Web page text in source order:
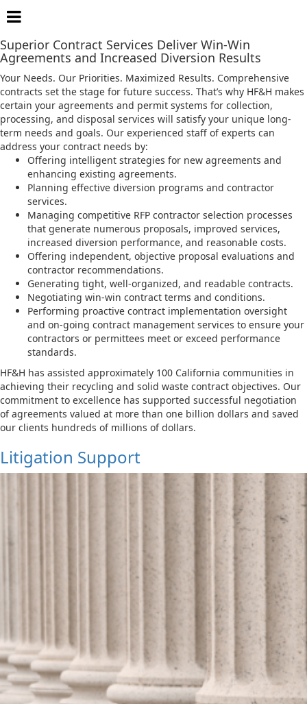
Procurement and Contract Services
Superior Contract Services Deliver Win-Win
Agreements and Increased Diversion Results
Your Needs. Our Priorities. Maximized Results. Comprehensive
contracts set the stage for future success. That’s why HF&H makes
certain your agreements and permit systems for collection,
processing, and disposal services will satisfy your unique long-
term needs and goals. Our experienced staff of experts can
address your contract needs by:
Offering intelligent strategies for new agreements and
enhancing existing agreements.
Planning effective diversion programs and contractor
services.
Managing competitive RFP contractor selection processes
that generate numerous proposals, improved services,
increased diversion performance, and reasonable costs.
Offering independent, objective proposal evaluations and
contractor recommendations.
Generating tight, well-organized, and readable contracts.
Negotiating win-win contract terms and conditions.
Performing proactive contract implementation oversight
and on-going contract management services to ensure your
contractors or permittees meet or exceed performance
standards.
HF&H has assisted approximately 100 California communities in
achieving their recycling and solid waste contract objectives. Our
commitment to excellence has supported successful negotiation
of agreements valued at more than one billion dollars and saved
our clients hundreds of millions of dollars.
Litigation Support